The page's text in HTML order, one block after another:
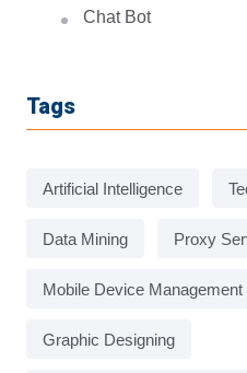
Chat Bot
Tags
Artificial Intelligence
Data Mining Proxy
Mobile Device Management
Graphic Designing